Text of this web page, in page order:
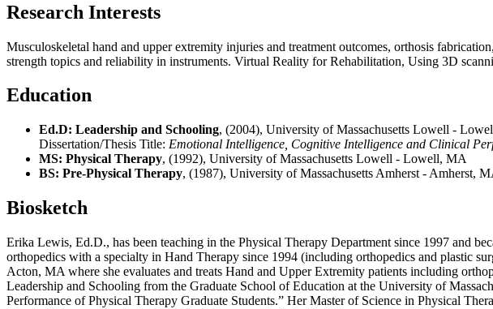
Research Interests
Musculoskeletal hand and upper extremity injuries and treatment outcomes, orthosis
strength topics and reliability in instruments. Virtual Reality for Rehabilitation, Using 3D
Education
Ed.D: Leadership and Schooling, (2004), University of Massachusetts Lowell -
Dissertation/Thesis Title: Emotional Intelligence, Cognitive Intelligence and Clinical
MS: Physical Therapy, (1992), University of Massachusetts Lowell - Lowell, MA
BS: Pre-Physical Therapy, (1987), University of Massachusetts Amherst - Amherst,
Biosketch
Erika Lewis, Ed.D., has been teaching in the Physical Therapy Department since 1997 and
orthopedics with a specialty in Hand Therapy since 1994 (including orthopedics and plastic
Acton, MA where she evaluates and treats Hand and Upper Extremity patients including
Leadership and Schooling from the Graduate School of Education at the University of
Performance of Physical Therapy Graduate Students.” Her Master of Science in Physical